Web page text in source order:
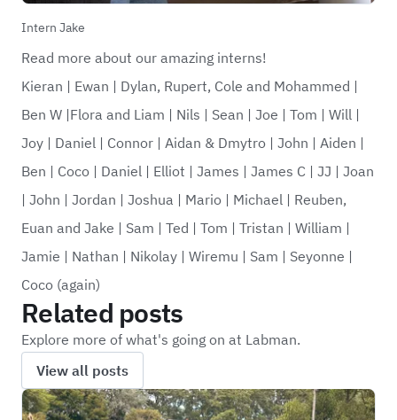
Intern Jake
Read more about our amazing interns!
Kieran | Ewan | Dylan, Rupert, Cole and Mohammed |
Ben W |Flora and Liam | Nils | Sean | Joe | Tom | Will |
Joy | Daniel | Connor | Aidan & Dmytro | John | Aiden |
Ben | Coco | Daniel | Elliot | James | James C | JJ | Joan
| John | Jordan | Joshua | Mario | Michael | Reuben,
Euan and Jake | Sam | Ted | Tom | Tristan | William |
Jamie | Nathan | Nikolay | Wiremu | Sam | Seyonne |
Coco (again)
Related posts
Explore more of what's going on at Labman.
View all posts